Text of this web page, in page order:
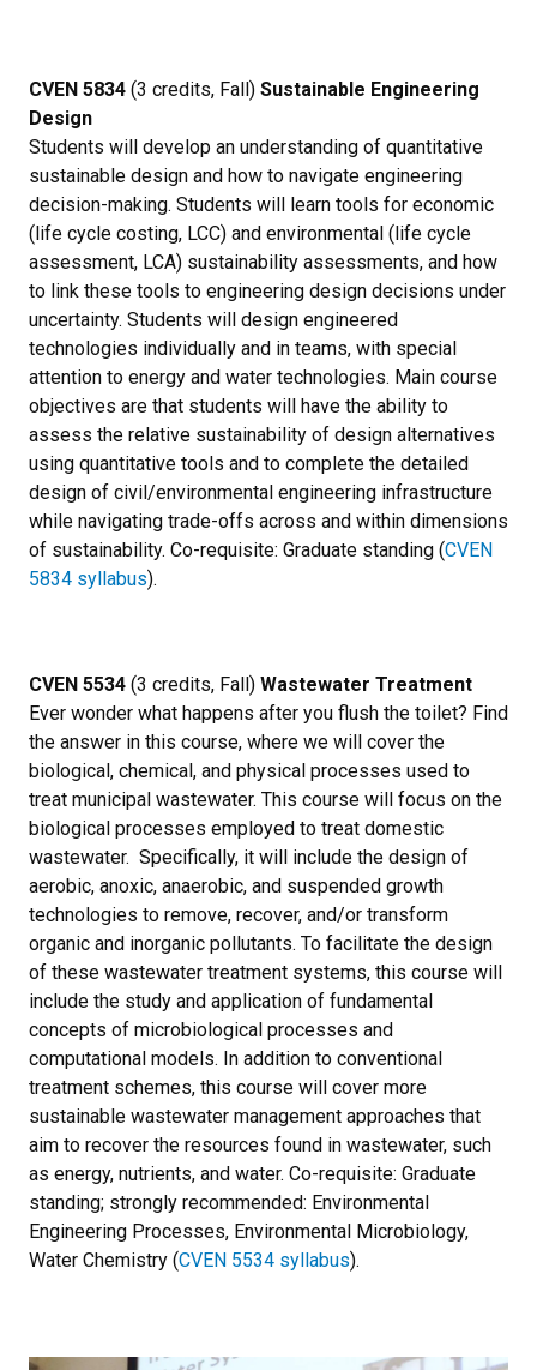
CVEN 5834 (3 credits, Fall) Sustainable Engineering
Design
Students will develop an understanding of quantitative
sustainable design and how to navigate engineering
decision-making. Students will learn tools for economic
(life cycle costing, LCC) and environmental (life cycle
assessment, LCA) sustainability assessments, and how
to link these tools to engineering design decisions under
uncertainty. Students will design engineered
technologies individually and in teams, with special
attention to energy and water technologies. Main course
objectives are that students will have the ability to
assess the relative sustainability of design alternatives
using quantitative tools and to complete the detailed
design of civil/environmental engineering infrastructure
while navigating trade-offs across and within dimensions
of sustainability. Co-requisite: Graduate standing (CVEN
5834 syllabus).
CVEN 5534 (3 credits, Fall) Wastewater Treatment
Ever wonder what happens after you flush the toilet? Find
the answer in this course, where we will cover the
biological, chemical, and physical processes used to
treat municipal wastewater. This course will focus on the
biological processes employed to treat domestic
wastewater. Specifically, it will include the design of
aerobic, anoxic, anaerobic, and suspended growth
technologies to remove, recover, and/or transform
organic and inorganic pollutants. To facilitate the design
of these wastewater treatment systems, this course will
include the study and application of fundamental
concepts of microbiological processes and
computational models. In addition to conventional
treatment schemes, this course will cover more
sustainable wastewater management approaches that
aim to recover the resources found in wastewater, such
as energy, nutrients, and water. Co-requisite: Graduate
standing; strongly recommended: Environmental
Engineering Processes, Environmental Microbiology,
Water Chemistry (CVEN 5534 syllabus).